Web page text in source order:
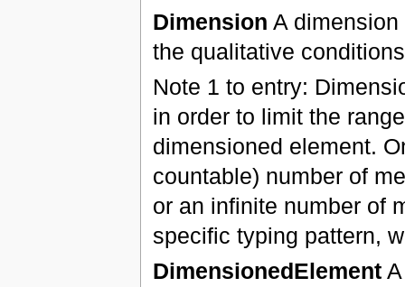
Dimension A dimension
the qualitative
Note 1 to entry:
in order to limit the
dimensioned element.
countable) number of
or an infinite number of
specific typing pattern,
DimensionedElementA